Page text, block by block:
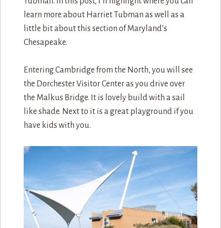
learn more about Harriet Tubman as well as a
little bit about this section of Maryland’s
Chesapeake.
Entering Cambridge from the North, you will see
the Dorchester Visitor Center as you drive over
the Malkus Bridge. It is lovely build with a sail
like shade. Next to it is a great playground if you
have kids with you.